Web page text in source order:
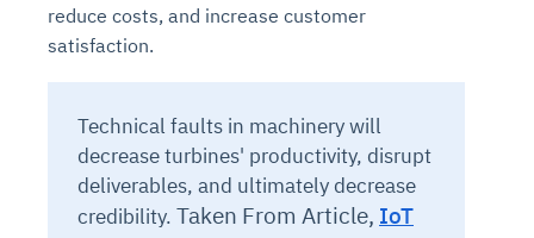
reduce costs, and increase customer
satisfaction.
Technical faults in machinery will
decrease turbines' productivity, disrupt
deliverables, and ultimately decrease
credibility. Taken From Article, IoT